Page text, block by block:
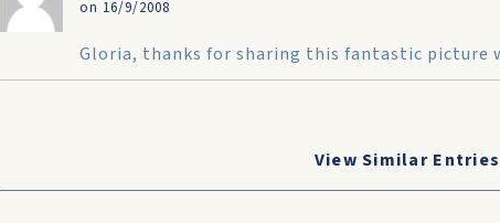
on 16/9/2008
Gloria, thanks for sharing this fantastic picture
View Similar Entries